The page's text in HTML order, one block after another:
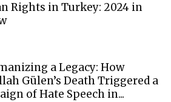
Rights in Turkey: 2024 in
a Legacy: How
Gülen’s Death Triggered a
of Hate Speech in...